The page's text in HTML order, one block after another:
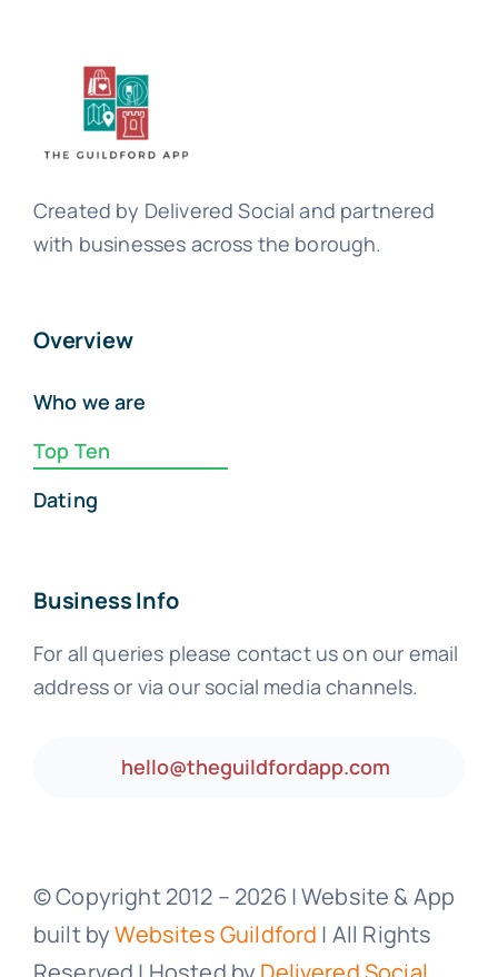
Created by Delivered Social and partnered
with businesses across the borough.
Overview
Who we are
Top Ten
Dating
Business Info
For all queries please contact us on our email
address or via our social media channels.
hello@theguildfordapp.com
© Copyright 2012 – 2026 | Website & App
built byWebsites Guildford | All Rights